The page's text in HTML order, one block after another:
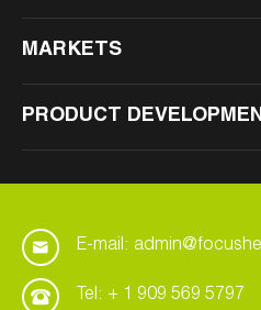
MARKETS
PRODUCT
E-mail:
Tel: + 1 909 569 5797